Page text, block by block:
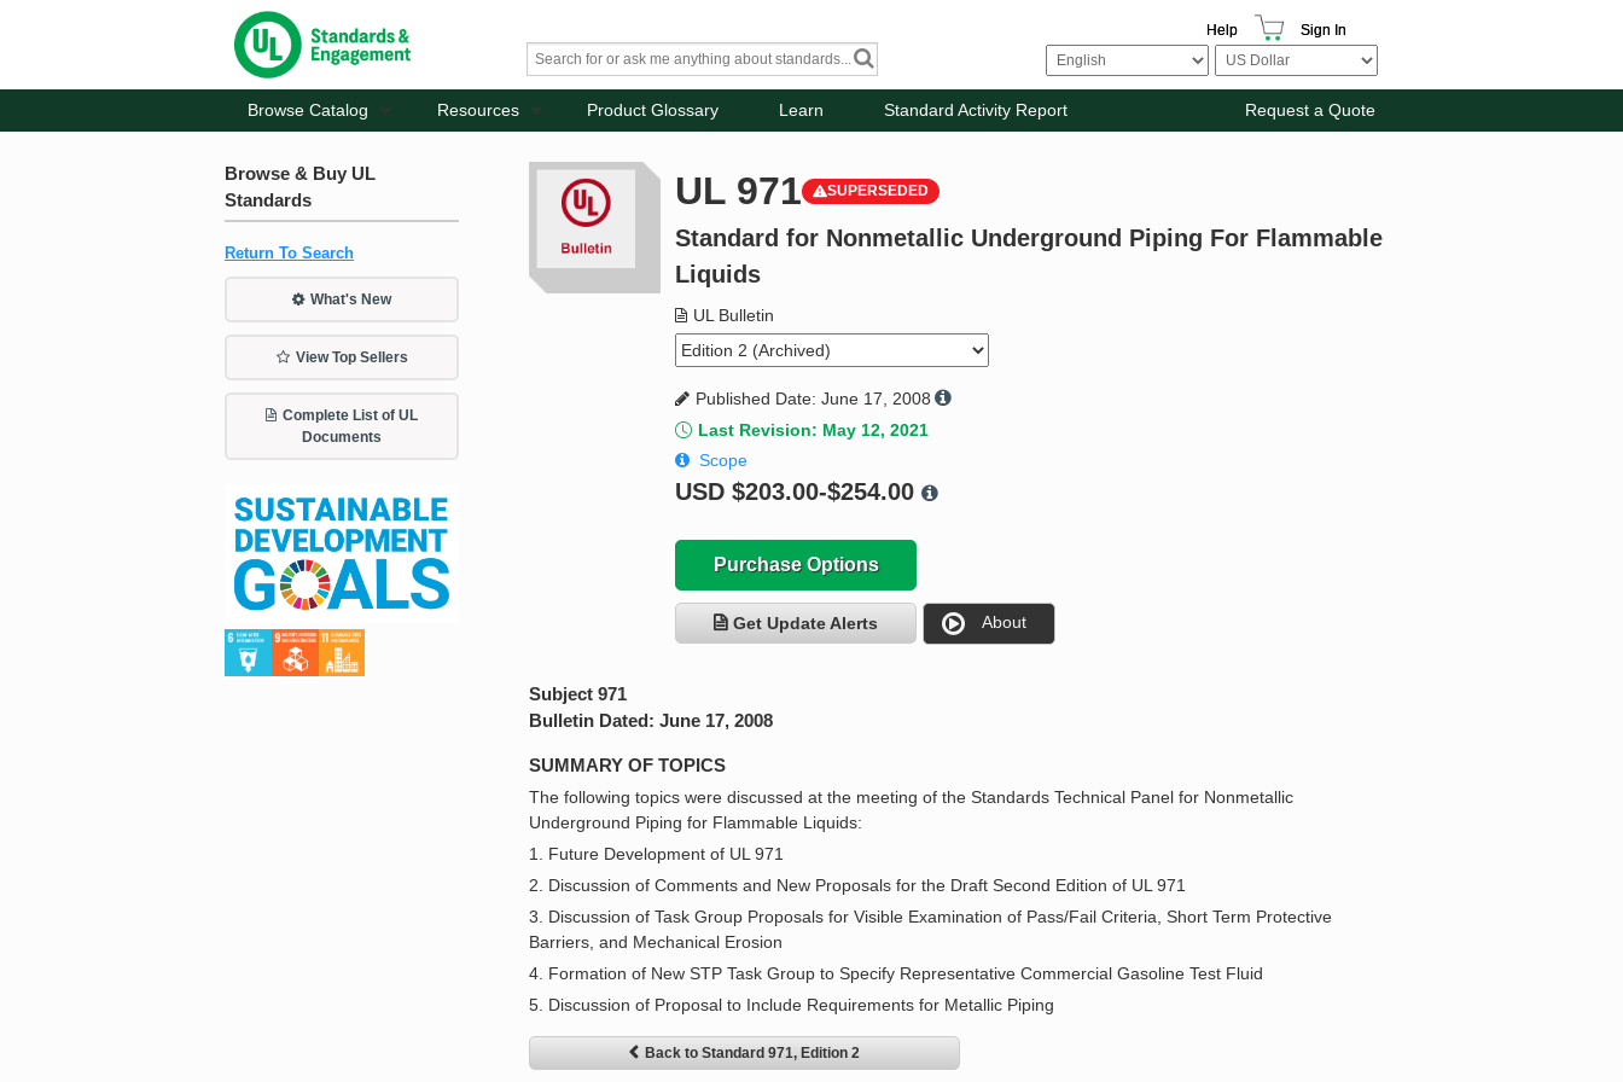
Help Sign In
Browse Catalog Resources Product Glossary Learn Standard Activity Report Request a Quote
Browse & Buy UL
Standards
Return To Search
What's New
View Top Sellers
Complete List of UL
Documents
UL 971 SUPERSEDED
Standard for Nonmetallic Underground Piping For Flammable
Liquids
UL Bulletin
Published Date: June 17, 2008
Last Revision: May 12, 2021
Scope
USD$203.00-$254.00
Purchase Options
Get Update Alerts About
Subject 971
Bulletin Dated: June 17, 2008
SUMMARY OF TOPICS
The following topics were discussed at the meeting of the Standards Technical Panel for Nonmetallic
Underground Piping for Flammable Liquids:
1. Future Development of UL 971
2. Discussion of Comments and New Proposals for the Draft Second Edition of UL 971
3. Discussion of Task Group Proposals for Visible Examination of Pass/Fail Criteria, Short Term Protective
Barriers, and Mechanical Erosion
4. Formation of New STP Task Group to Specify Representative Commercial Gasoline Test Fluid
5. Discussion of Proposal to Include Requirements for Metallic Piping
Back to Standard 971, Edition 2